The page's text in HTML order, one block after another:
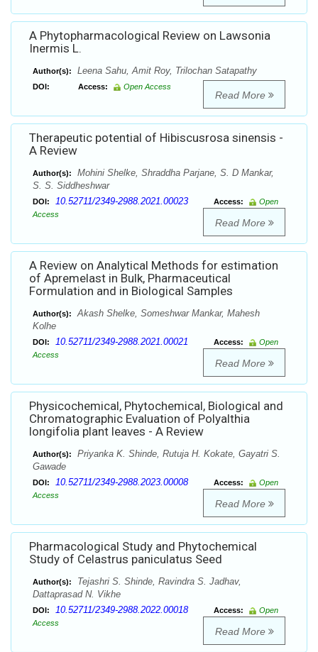
A Phytopharmacological Review on Lawsonia
Inermis L.
Author(s): Leena Sahu, Amit Roy, Trilochan Satapathy
DOI: Access: Open Access
Read More
Therapeutic potential of Hibiscusrosa sinensis -
A Review
Author(s):
Mohini Shelke, Shraddha Parjane, S. D Mankar,
S. S. Siddheshwar
DOI: 10.52711/2349-2988.2021.00023 Access:
Open
Access
Read More
A Review on Analytical Methods for estimation
of Apremelast in Bulk, Pharmaceutical
Formulation and in Biological Samples
Author(s):
Akash Shelke, Someshwar Mankar, Mahesh
Kolhe
DOI: 10.52711/2349-2988.2021.00021 Access:
Open
Access
Read More
Physicochemical, Phytochemical, Biological and
Chromatographic Evaluation of Polyalthia
longifolia plant leaves - A Review
Author(s):
Priyanka K. Shinde, Rutuja H. Kokate, Gayatri S.
Gawade
DOI: 10.52711/2349-2988.2023.00008 Access:
Open
Access
Read More
Pharmacological Study and Phytochemical
Study of Celastrus paniculatus Seed
Author(s):
Tejashri S. Shinde, Ravindra S. Jadhav,
Dattaprasad N. Vikhe
DOI: 10.52711/2349-2988.2022.00018 Access:
Open
Access
Read More